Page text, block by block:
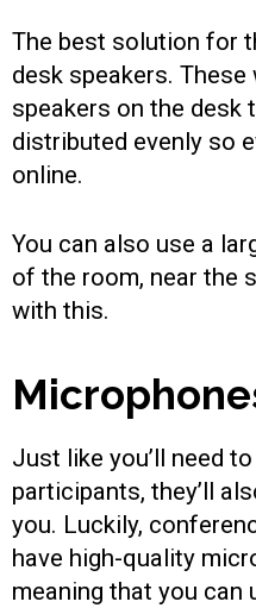
The best solution for
desk speakers.
speakers on the desk
distributed evenly so
online.
You can also use a
of the room, near the
with this.
Just like you’ll need
participants, they’ll
you. Luckily,
have high-quality
meaning that you